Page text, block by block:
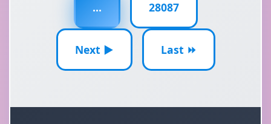
... 28087
Next ▶ Last ⏩